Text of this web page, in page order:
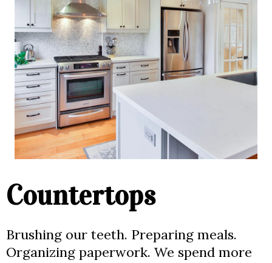
Countertops
Brushing our teeth. Preparing meals.
Organizing paperwork. We spend more